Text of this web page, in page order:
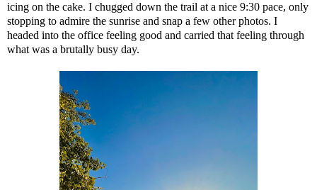
icing on the cake. I chugged down the trail at a nice 9:30 pace, only
stopping to admire the sunrise and snap a few other photos. I
headed into the office feeling good and carried that feeling through
what was a brutally busy day.